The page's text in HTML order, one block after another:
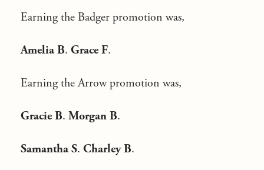
Earning the Badger promotion was,
Amelia B. Grace F.
Earning the Arrow promotion was,
Gracie B. Morgan B.
Samantha S. Charley B.